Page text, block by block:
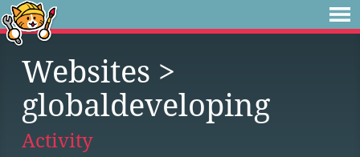
Websites >
globaldeveloping
Activity